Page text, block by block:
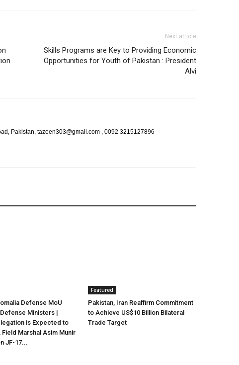
Next article
Skills Programs are Key to Providing Economic
Opportunities for Youth of Pakistan : President
Alvi
Pakistan, tazeen303@gmail.com , 0092 3215127896
Defense MoU
Ministers |
is Expected to
Field Marshal Asim Munir
JF-17...
Featured
Pakistan, Iran Reaffirm Commitment
to Achieve US$10 Billion Bilateral
Trade Target